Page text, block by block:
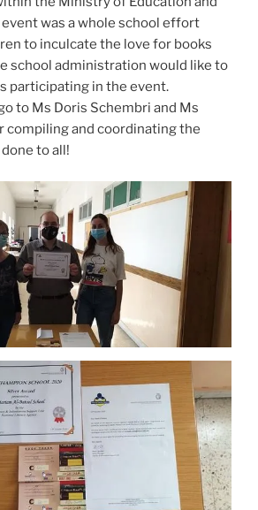
was a whole school effort
to inculcate the love for books
school administration would like to
participating in the event.
to Ms Doris Schembri and Ms
compiling and coordinating the
to all!